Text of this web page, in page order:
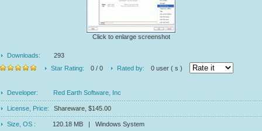
Click to enlarge screenshot
Downloads:
293
Star Rating:
0 / 0 Rated by: 0 user ( s )
Developer: Red Earth Software, Inc
License, Price: Shareware, $145.00
Size, OS : 120.18 MB | Windows System